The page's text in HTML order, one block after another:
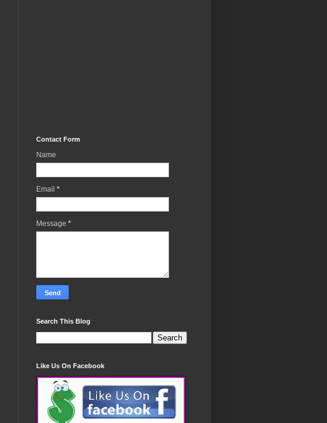
Contact Form
Name
Email *
Message *
Search This Blog
Like Us On Facebook